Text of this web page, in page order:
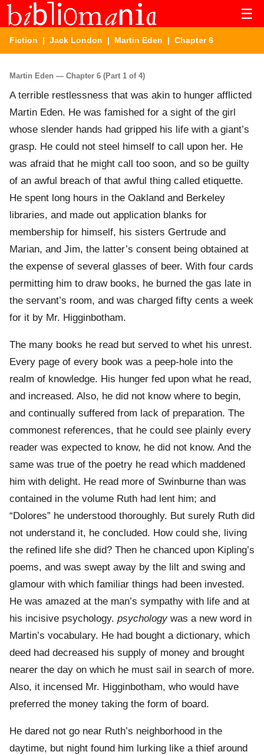
☰
Fiction | Jack London | Martin Eden | Chapter 6
Martin Eden — Chapter 6 (Part 1 of 4)
A terrible restlessness that was akin to hunger afflicted
Martin Eden. He was famished for a sight of the girl
whose slender hands had gripped his life with a giant’s
grasp. He could not steel himself to call upon her. He
was afraid that he might call too soon, and so be guilty
of an awful breach of that awful thing called etiquette.
He spent long hours in the Oakland and Berkeley
libraries, and made out application blanks for
membership for himself, his sisters Gertrude and
Marian, and Jim, the latter’s consent being obtained at
the expense of several glasses of beer. With four cards
permitting him to draw books, he burned the gas late in
the servant’s room, and was charged fifty cents a week
for it by Mr. Higginbotham.
The many books he read but served to whet his unrest.
Every page of every book was a peep-hole into the
realm of knowledge. His hunger fed upon what he read,
and increased. Also, he did not know where to begin,
and continually suffered from lack of preparation. The
commonest references, that he could see plainly every
reader was expected to know, he did not know. And the
same was true of the poetry he read which maddened
him with delight. He read more of Swinburne than was
contained in the volume Ruth had lent him; and
“Dolores” he understood thoroughly. But surely Ruth did
not understand it, he concluded. How could she, living
the refined life she did? Then he chanced upon Kipling’s
poems, and was swept away by the lilt and swing and
glamour with which familiar things had been invested.
He was amazed at the man’s sympathy with life and at
his incisive psychology. psychologywas a new word in
Martin’s vocabulary. He had bought a dictionary, which
deed had decreased his supply of money and brought
nearer the day on which he must sail in search of more.
Also, it incensed Mr. Higginbotham, who would have
preferred the money taking the form of board.
He dared not go near Ruth’s neighborhood in the
daytime, but night found him lurking like a thief around